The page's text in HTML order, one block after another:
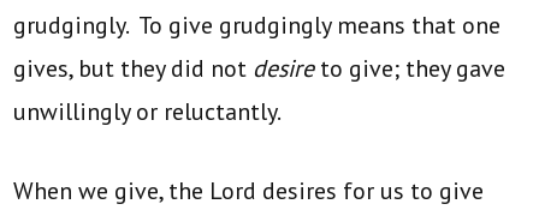
grudgingly. To give grudgingly means that one
gives, but they did not desireto give; they gave
unwillingly or reluctantly.
When we give, the Lord desires for us to give